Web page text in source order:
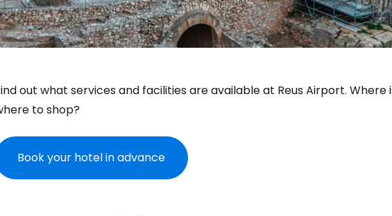
out what services and facilities are available at Reus Airport.
to shop?
Book your hotel in advance